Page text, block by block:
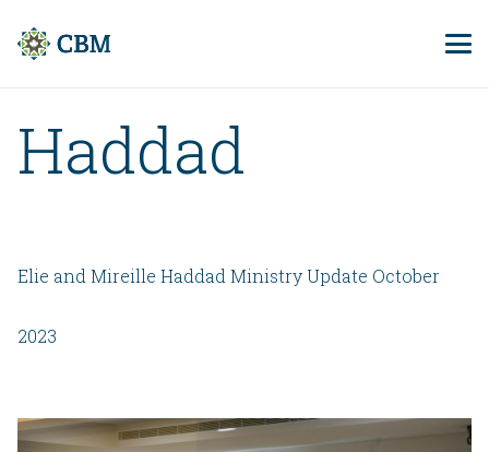
Haddad
Elie and Mireille Haddad Ministry Update October
2023